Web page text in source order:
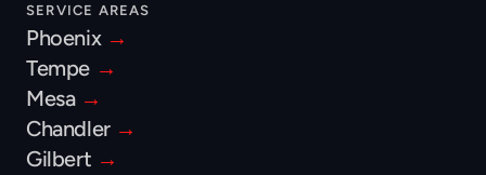
SERVICE AREAS
Phoenix →
Tempe →
Mesa →
Chandler →
Gilbert →